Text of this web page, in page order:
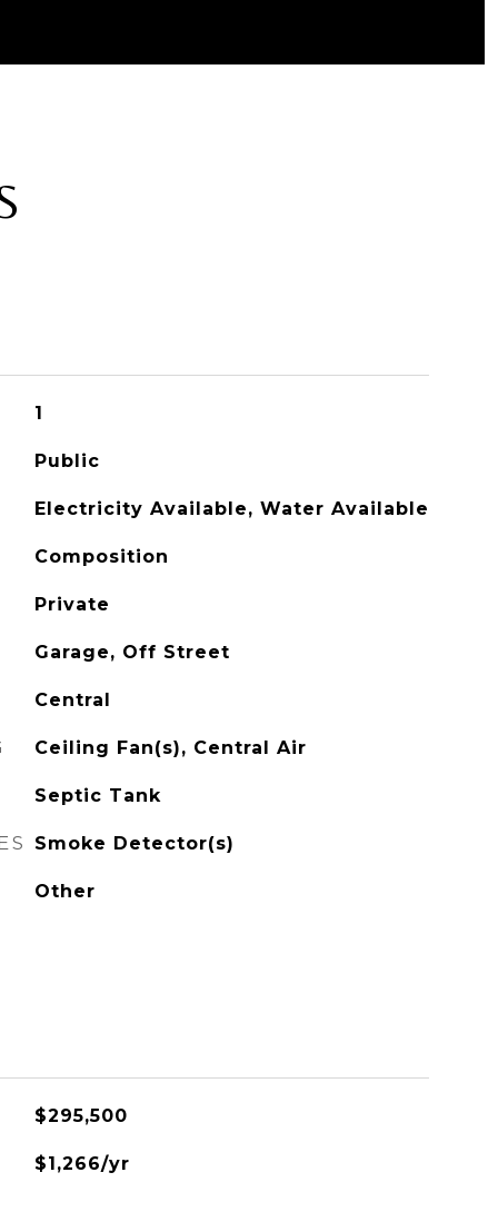
1
Public
Electricity Available, Water Available
Composition
Private
Garage, Off Street
Central
Ceiling Fan(s), Central Air
Septic Tank
Smoke Detector(s)
Other
$295,500
$1,266/yr